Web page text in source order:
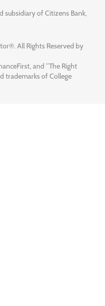
subsidiary of Citizens Bank,
All Rights Reserved by
and “The Right
trademarks of College